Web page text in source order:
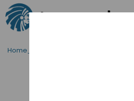
Passa al contenutot principale
Home_Breadcrumb